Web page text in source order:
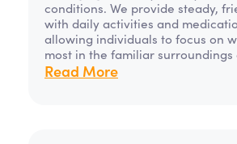
conditions. We provide steady,
with daily activities and
allowing individuals to focus on
most in the familiar surroundings
Read More